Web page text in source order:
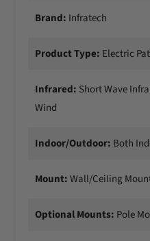
Brand: Infratech
Product Type: Electric
Infrared: Short Wave
Wind
Indoor/Outdoor: Both
Mount:Wall/CeiIing
Optional Mounts: Pole